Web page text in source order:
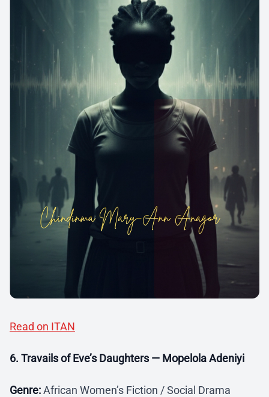
Read on ITAN
6. Travails of Eve’s Daughters — Mopelola Adeniyi
Genre:African Women’s Fiction / Social Drama